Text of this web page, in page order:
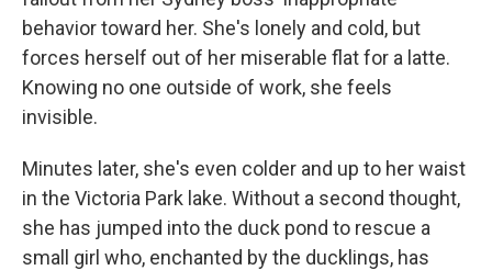
behavior toward her. She's lonely and cold, but
forces herself out of her miserable flat for a latte.
Knowing no one outside of work, she feels
invisible.
Minutes later, she's even colder and up to her waist
in the Victoria Park lake. Without a second thought,
she has jumped into the duck pond to rescue a
small girl who, enchanted by the ducklings, has